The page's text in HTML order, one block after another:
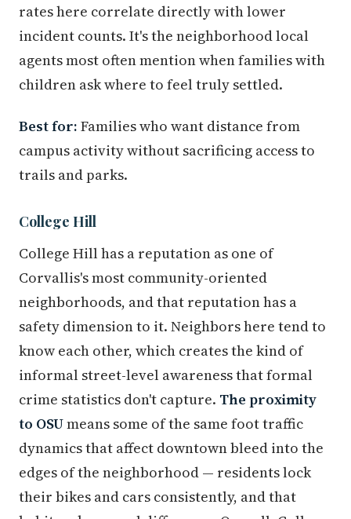
rates here correlate directly with lower
incident counts. It's the neighborhood local
agents most often mention when families with
children ask where to feel truly settled.
Best for: Families who want distance from
campus activity without sacrificing access to
trails and parks.
College Hill
College Hill has a reputation as one of
Corvallis's most community-oriented
neighborhoods, and that reputation has a
safety dimension to it. Neighbors here tend to
know each other, which creates the kind of
informal street-level awareness that formal
crime statistics don't capture. The proximity
to OSUmeans some of the same foot traffic
dynamics that affect downtown bleed into the
edges of the neighborhood — residents lock
their bikes and cars consistently, and that